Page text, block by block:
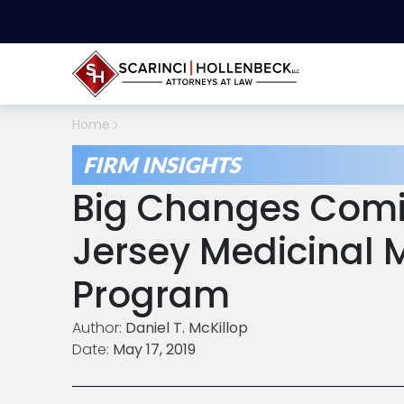
Home
FIRM INSIGHTS
Big Changes
Jersey Medicinal
Program
Author: Daniel T. McKillop
Date: May 17, 2019